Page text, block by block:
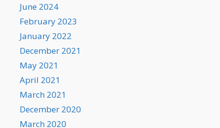
June 2024
February 2023
January 2022
December 2021
May 2021
April 2021
March 2021
December 2020
March 2020